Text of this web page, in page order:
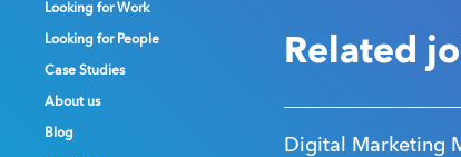
Looking for Work
Looking for People
Case Studies
About us
Blog
Looking for Work
Looking for People
Case Studies
About us
Blog
Looking for Work
Looking for People
Case Studies
About us
Blog
Related
Digital Marketing